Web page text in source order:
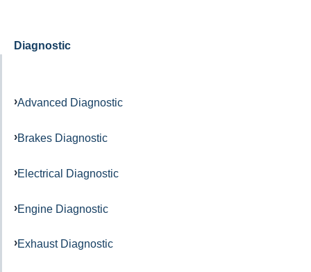
Diagnostic
Advanced Diagnostic
Brakes Diagnostic
Electrical Diagnostic
Engine Diagnostic
Exhaust Diagnostic